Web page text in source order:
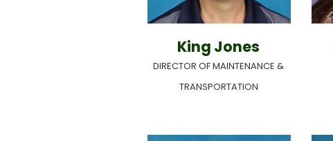
King Jones
DIRECTOR OF MAINTENANCE &
TRANSPORTATION